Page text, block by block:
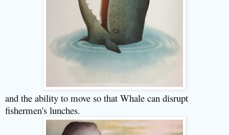
and the ability to move so that Whale can disrupt
fishermen's lunches.